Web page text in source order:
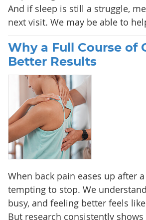
And if sleep is still a struggle,
next visit. We may be able to
Why a Full Course of
Better Results
When back pain eases up after a
tempting to stop. We
busy, and feeling better feels
But research consistently